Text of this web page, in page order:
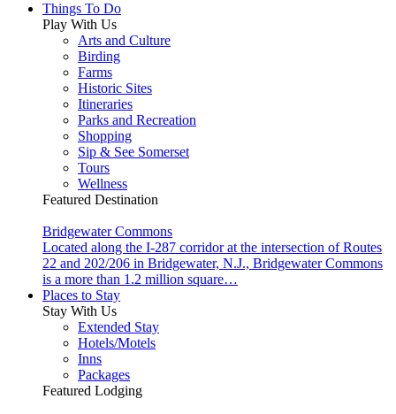
Things To Do
Play With Us
Arts and Culture
Birding
Farms
Historic Sites
Itineraries
Parks and Recreation
Shopping
Sip & See Somerset
Tours
Wellness
Featured Destination
Bridgewater Commons
Located along the I-287 corridor at the intersection of Routes
22 and 202/206 in Bridgewater, N.J., Bridgewater Commons
is a more than 1.2 million square…
Places to Stay
Stay With Us
Extended Stay
Hotels/Motels
Inns
Packages
Featured Lodging